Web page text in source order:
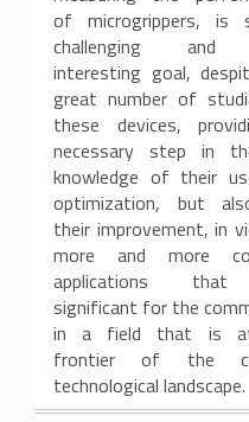
of microgrippers, is
challenging and
interesting goal,
great number of
these devices,
necessary step in
knowledge of their
optimization, but
their improvement, in
more and more
applications
significant for the
in a field that is
frontier of the
technological landscape.